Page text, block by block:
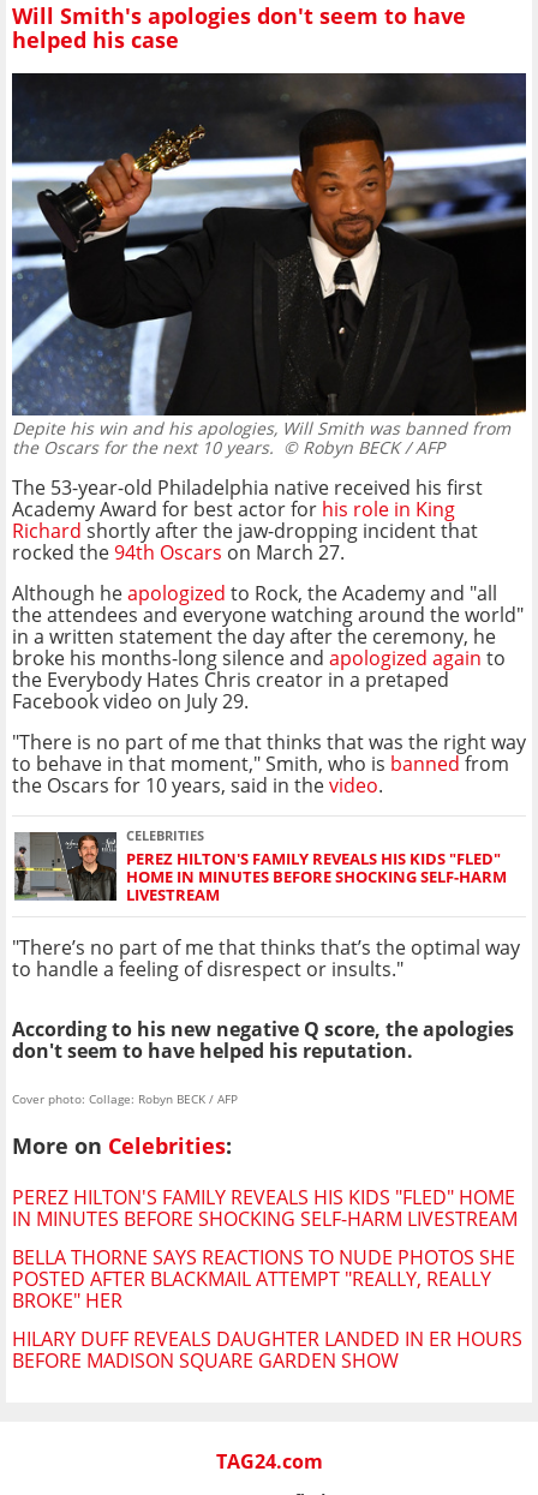
Will Smith's apologies don't seem to have
helped his case
Depite his win and his apologies, Will Smith was banned from
the Oscars for the next 10 years. © Robyn BECK / AFP
The 53-year-old Philadelphia native received his first
Academy Award for best actor for his role in King
Richard shortly after the jaw-dropping incident that
rocked the94th Oscars on March 27.
Although heapologized to Rock, the Academy and "all
the attendees and everyone watching around the world"
in a written statement the day after the ceremony, he
broke his months-long silence and apologized again to
the Everybody Hates Chris creator in a pretaped
Facebook video on July 29.
"There is no part of me that thinks that was the right way
to behave in that moment," Smith, who is banned from
the Oscars for 10 years, said in thevideo.
CELEBRITIES
PEREZ HILTON'S FAMILY REVEALS HIS KIDS "FLED"
HOME IN MINUTES BEFORE SHOCKING SELF-HARM
LIVESTREAM
"There’s no part of me that thinks that’s the optimal way
to handle a feeling of disrespect or insults."
According to his new negative Q score, the apologies
don't seem to have helped his reputation.
Cover photo: Collage: Robyn BECK / AFP
More on Celebrities:
PEREZ HILTON'S FAMILY REVEALS HIS KIDS "FLED" HOME
IN MINUTES BEFORE SHOCKING SELF-HARM LIVESTREAM
BELLA THORNE SAYS REACTIONS TO NUDE PHOTOS SHE
POSTED AFTER BLACKMAIL ATTEMPT "REALLY, REALLY
BROKE" HER
HILARY DUFF REVEALS DAUGHTER LANDED IN ER HOURS
BEFORE MADISON SQUARE GARDEN SHOW
TAG24.com